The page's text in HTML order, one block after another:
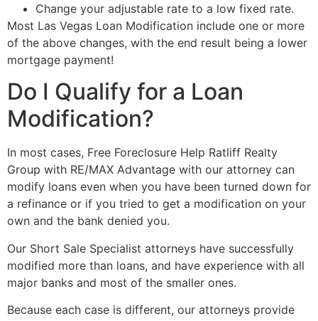
Change your adjustable rate to a low fixed rate.
Most Las Vegas Loan Modification include one or more
of the above changes, with the end result being a lower
mortgage payment!
Do I Qualify for a Loan
Modification?
In most cases, Free Foreclosure Help Ratliff Realty
Group with RE/MAX Advantage with our attorney can
modify loans even when you have been turned down for
a refinance or if you tried to get a modification on your
own and the bank denied you.
Our Short Sale Specialist attorneys have successfully
modified more than loans, and have experience with all
major banks and most of the smaller ones.
Because each case is different, our attorneys provide